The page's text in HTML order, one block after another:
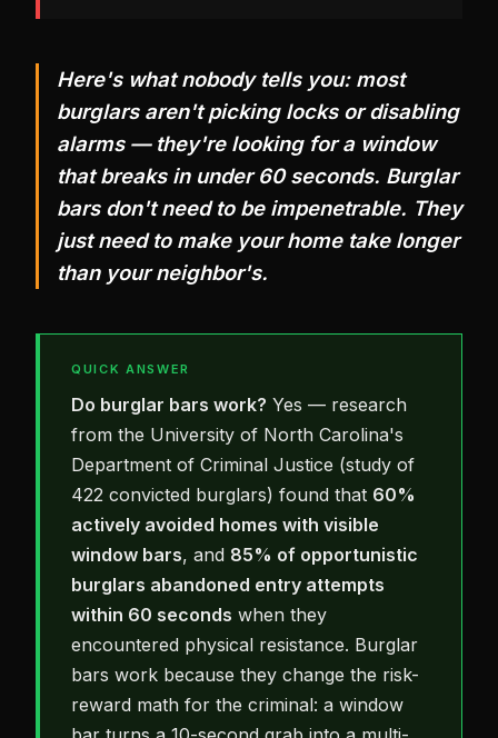
Here's what nobody tells you: most
burglars aren't picking locks or disabling
alarms — they're looking for a window
that breaks in under 60 seconds. Burglar
bars don't need to be impenetrable. They
just need to make your home take longer
than your neighbor's.
QUICK ANSWER
Do burglar bars work? Yes — research
from the University of North Carolina's
Department of Criminal Justice (study of
422 convicted burglars) found that 60%
actively avoided homes with visible
window bars, and 85% of opportunistic
burglars abandoned entry attempts
within 60 seconds when they
encountered physical resistance. Burglar
bars work because they change the risk-
reward math for the criminal: a window